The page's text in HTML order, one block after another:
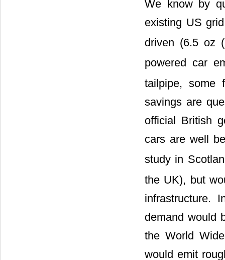
We know by
existing US
driven (6.5 oz
powered car
tailpipe, some
savings are
official British
cars are well
study in
the UK), but
infrastructure.
demand would
the World
would emit